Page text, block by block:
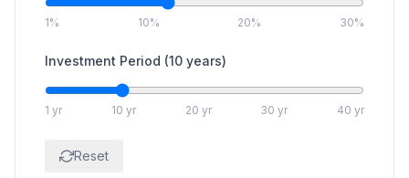
1% 10% 20% 30%
Investment Period (10 years)
1 yr 10 yr 20 yr 30 yr 40 yr
Reset